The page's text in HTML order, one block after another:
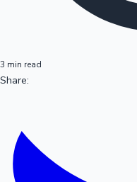
3 min read
Share: